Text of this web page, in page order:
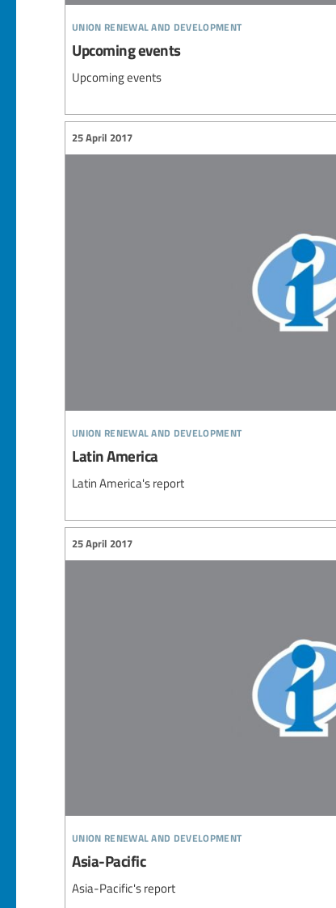
union renewal and development
Upcoming events
Upcoming events
union renewal and development
25 April 2017
Latin America
Latin America's report
union renewal and development
25 April 2017
Asia-Pacific
Asia-Pacific's report